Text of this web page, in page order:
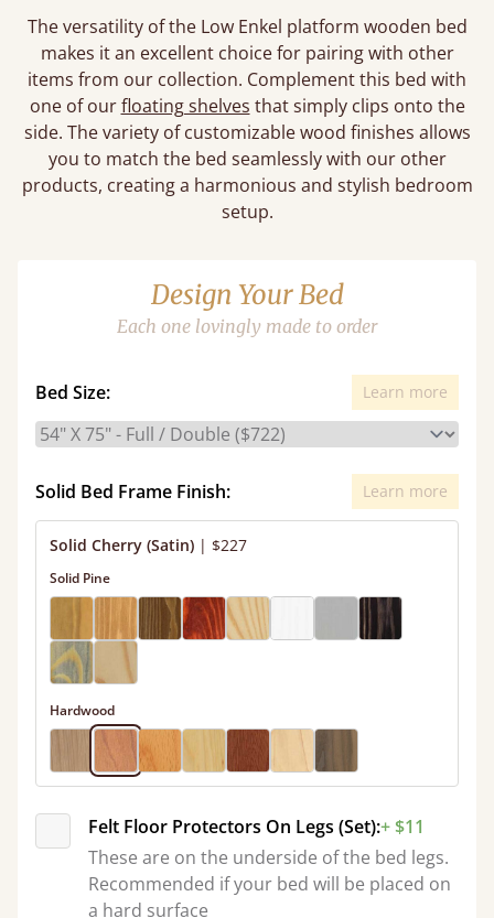
The versatility of the Low Enkel platform wooden bed
makes it an excellent choice for pairing with other
items from our collection. Complement this bed with
one of ourfloating shelves that simply clips onto the
side. The variety of customizable wood finishes allows
you to match the bed seamlessly with our other
products, creating a harmonious and stylish bedroom
setup.
Design Your Bed
Each one lovingly made to order
Bed Size: Learn more
Solid Bed Frame Finish: Learn more
Solid Cherry (Satin) | $227
Solid Pine
Hardwood
Felt Floor Protectors On Legs (Set):+ $11
These are on the underside of the bed legs.
Recommended if your bed will be placed on
a hard surface